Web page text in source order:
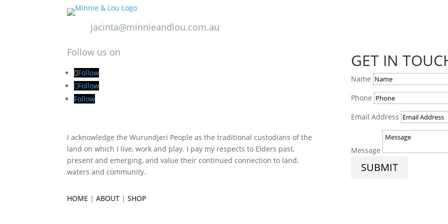
jacinta@minnieandlou.com.au
Follow us on
Follow
Follow
Follow
I acknowledge the Wurundjeri People as the traditional custodians of the
land on which I live, work and play. I pay my respects to Elders past,
present and emerging, and value their continued connection to land,
waters and community.
HOME |ABOUT |SHOP
GET IN
Name
Phone
Email Address
Message
SUBMIT